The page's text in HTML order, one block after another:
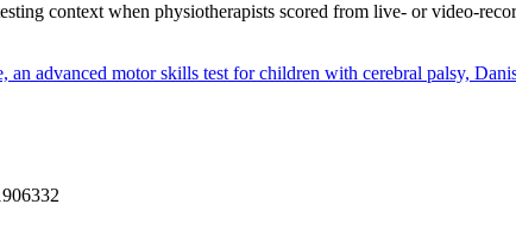
context when physiotherapists scored from live- or video-
advanced motor skills test for children with cerebral palsy,